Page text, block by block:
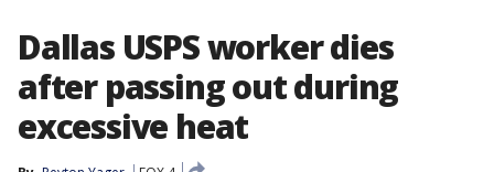
Dallas USPS worker dies
after passing out during
excessive heat